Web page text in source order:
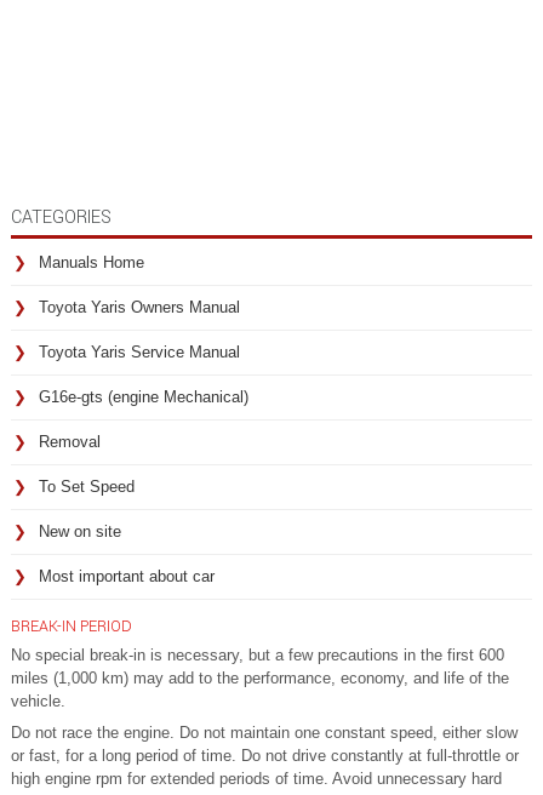
CATEGORIES
Manuals Home
Toyota Yaris Owners Manual
Toyota Yaris Service Manual
G16e-gts (engine Mechanical)
Removal
To Set Speed
New on site
Most important about car
BREAK-IN PERIOD
No special break-in is necessary, but a few precautions in the first 600
miles (1,000 km) may add to the performance, economy, and life of the
vehicle.
Do not race the engine. Do not maintain one constant speed, either slow
or fast, for a long period of time. Do not drive constantly at full-throttle or
high engine rpm for extended periods of time. Avoid unnecessary hard